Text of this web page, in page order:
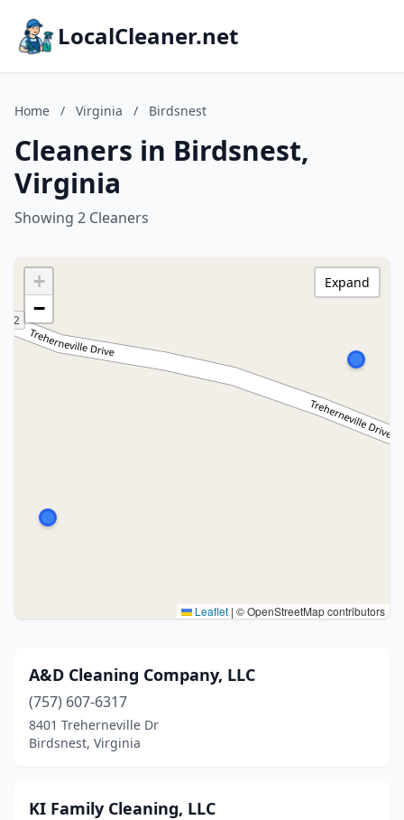
LocalCleaner.net
Home / Virginia / Birdsnest
Cleaners in Birdsnest,
Virginia
Showing 2 Cleaners
+
−
Leaflet | © OpenStreetMap contributors
Expand
A&D Cleaning Company, LLC
(757) 607-6317
8401 Treherneville Dr
Birdsnest, Virginia
KI Family Cleaning, LLC